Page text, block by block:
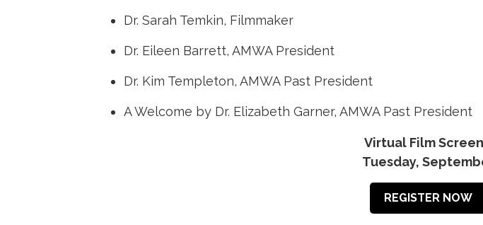
Dr. Sarah Temkin, Filmmaker
Dr. Eileen Barrett, AMWA President
Dr. Kim Templeton, AMWA Past President
A Welcome by Dr. Elizabeth Garner, AMWA Past President
Virtual Film
Tuesday,
REGISTER NOW